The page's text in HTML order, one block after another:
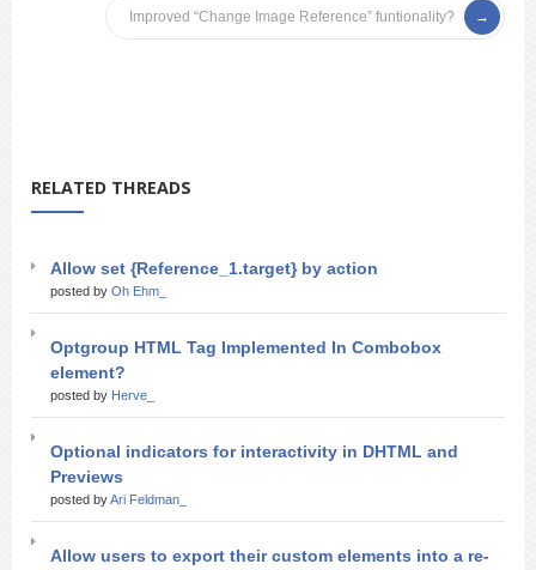
Improved “Change Image Reference” funtionality?
RELATED THREADS
Allow set {Reference_1.target} by action
posted by Oh Ehm_
Optgroup HTML Tag Implemented In Combobox
element?
posted by Herve_
Optional indicators for interactivity in DHTML and
Previews
posted byAri Feldman_
Allow users to export their custom elements into a re-